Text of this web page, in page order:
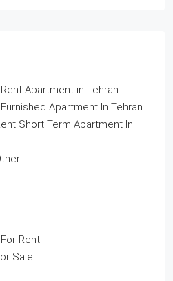
Rent Apartment in Tehran
Furnished Apartment In Tehran
Short Term Apartment In
For Rent
Sale